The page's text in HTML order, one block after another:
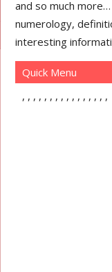
and so much
numerology,
interesting
Quick Menu